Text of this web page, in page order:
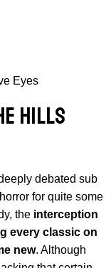
Eyes
HILLS
debated sub
for quite some
the interception
every classic on
new. Although